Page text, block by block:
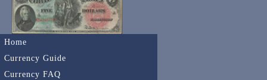
Home
Currency Guide
Currency FAQ